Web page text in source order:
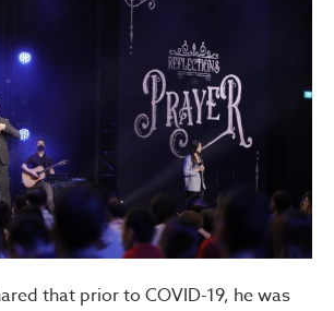
that prior to COVID-19, he was